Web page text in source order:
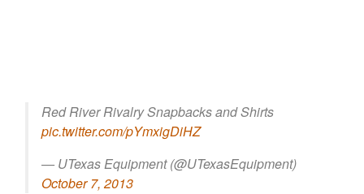
Red River Rivalry Snapbacks and Shirts
pic.twitter.com/pYmxigDiHZ
— UTexas Equipment (@UTexasEquipment)
October 7, 2013